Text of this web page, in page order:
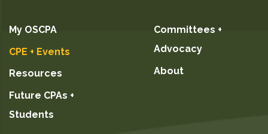
My OSCPA
CPE + Events
Resources
Future CPAs +
Students
Committees +
Advocacy
About